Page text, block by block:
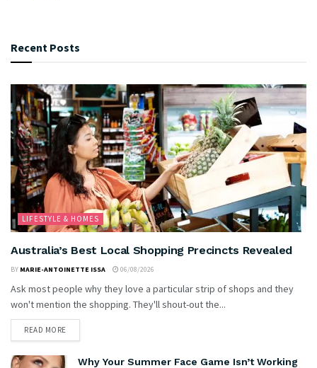
Recent Posts
LIFESTYLE & HOMES
Australia’s Best Local Shopping Precincts Revealed
BY MARIE-ANTOINETTE ISSA 06/08/2026
Ask most people why they love a particular strip of shops and they
won't mention the shopping. They'll shout-out the...
READ MORE
Why Your Summer Face Game Isn’t Working